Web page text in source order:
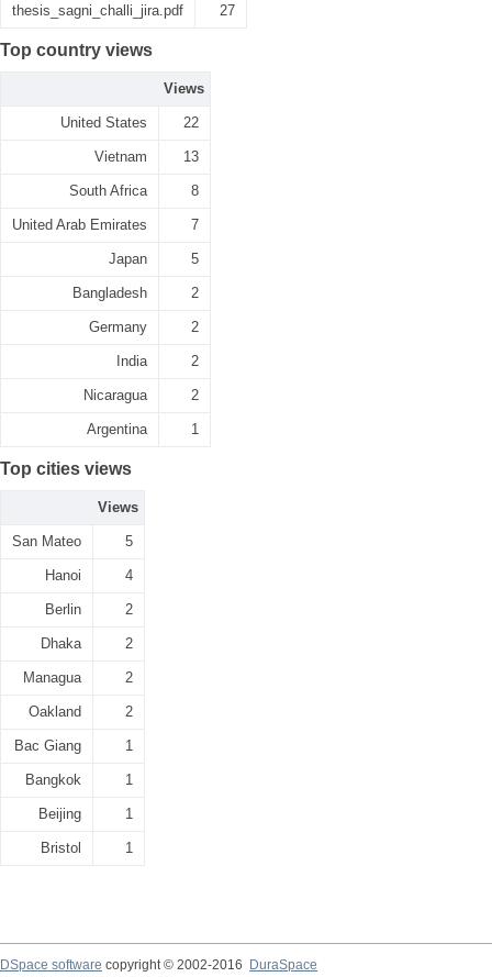
thesis_sagni_challi_jira.pdf 27
Top country views
Views
United States 22
Vietnam 13
South Africa 8
United Arab Emirates 7
Japan 5
Bangladesh 2
Germany 2
India 2
Nicaragua 2
Argentina 1
Top cities views
Views
San Mateo 5
Hanoi 4
Berlin 2
Dhaka 2
Managua 2
Oakland 2
Bac Giang 1
Bangkok 1
Beijing 1
Bristol 1
DSpace software copyright © 2002-2016
DuraSpace